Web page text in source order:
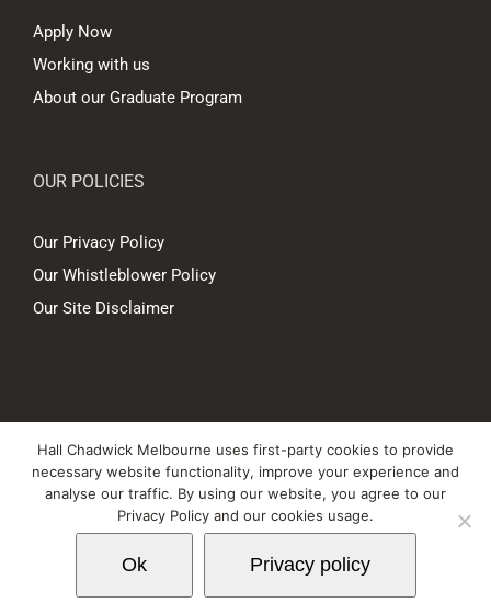
Apply Now
Working with us
About our Graduate Program
OUR POLICIES
Our Privacy Policy
Our Whistleblower Policy
Our Site Disclaimer
450. All rights reserved.
Liability limited by a scheme approved under Professional Standards
Legislation.
LinkedInYouTube
Hall Chadwick Melbourne uses first-party cookies to provide
necessary website functionality, improve your experience and
analyse our traffic. By using our website, you agree to our
Privacy Policy and our cookies usage.
Ok Privacy policy